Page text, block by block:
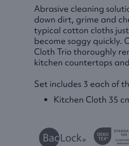
Abrasive cleaning
down dirt, grime and
typical cotton cloths
become soggy quickly.
Cloth Trio thoroughly
kitchen countertops
Set includes 3 each of
Kitchen Cloth 35